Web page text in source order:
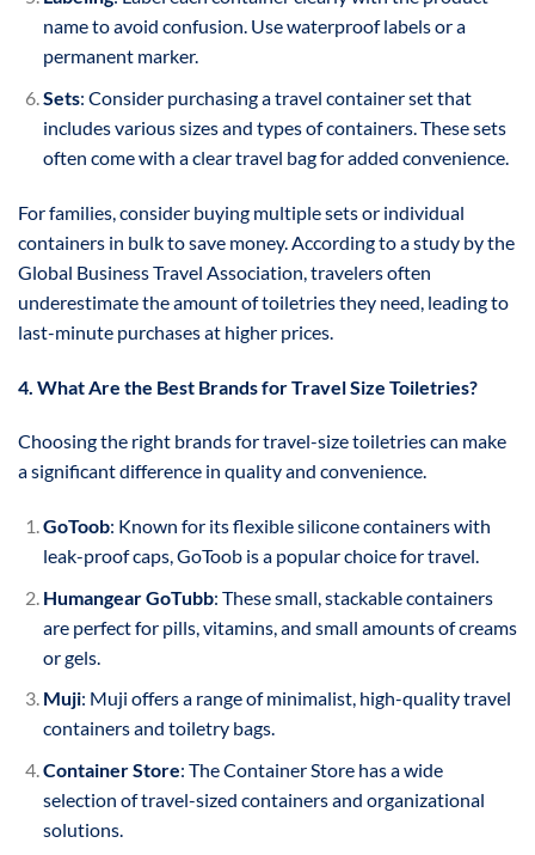
name to avoid confusion. Use waterproof labels or a
permanent marker.
Sets: Consider purchasing a travel container set that
includes various sizes and types of containers. These sets
often come with a clear travel bag for added convenience.
For families, consider buying multiple sets or individual
containers in bulk to save money. According to a study by the
Global Business Travel Association, travelers often
underestimate the amount of toiletries they need, leading to
last-minute purchases at higher prices.
4. What Are the Best Brands for Travel Size Toiletries?
Choosing the right brands for travel-size toiletries can make
a significant difference in quality and convenience.
GoToob: Known for its flexible silicone containers with
leak-proof caps, GoToob is a popular choice for travel.
Humangear GoTubb: These small, stackable containers
are perfect for pills, vitamins, and small amounts of creams
or gels.
Muji: Muji offers a range of minimalist, high-quality travel
containers and toiletry bags.
Container Store: The Container Store has a wide
selection of travel-sized containers and organizational
solutions.